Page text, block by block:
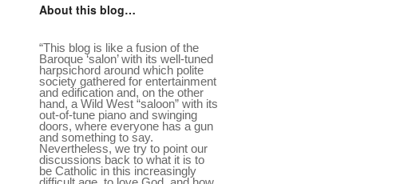
About this blog…
“This blog is like a fusion of the
Baroque ‘salon’ with its well-tuned
harpsichord around which polite
society gathered for entertainment
and edification and, on the other
hand, a Wild West “saloon” with its
out-of-tune piano and swinging
doors, where everyone has a gun
and something to say.
Nevertheless, we try to point our
discussions back to what it is to
be Catholic in this increasingly